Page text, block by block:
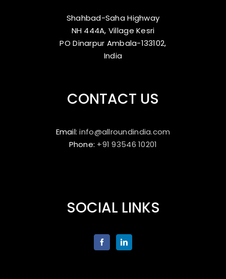
Shahbad-Saha Highway
NH 444A, Village Kesri
PO Dinarpur Ambala-133102,
India
CONTACT US
Email:info@allroundindia.com
Phone: +91 93546 10201
SOCIAL LINKS